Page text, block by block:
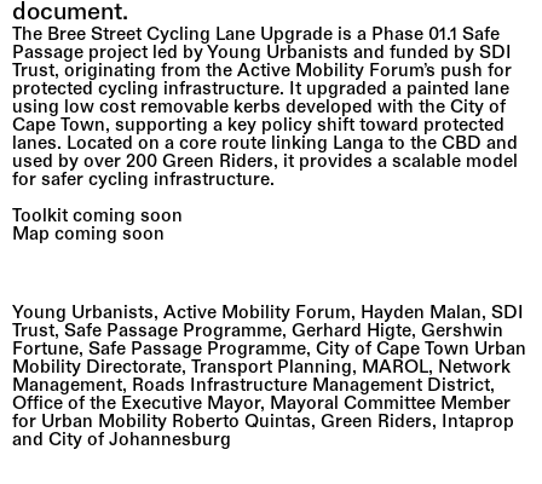
document.
The Bree Street Cycling Lane Upgrade is a Phase 01.1 Safe
Passage project led by Young Urbanists and funded by SDI
Trust, originating from the Active Mobility Forum’s push for
protected cycling infrastructure. It upgraded a painted lane
using low cost removable kerbs developed with the City of
Cape Town, supporting a key policy shift toward protected
lanes. Located on a core route linking Langa to the CBD and
used by over 200 Green Riders, it provides a scalable model
for safer cycling infrastructure.
Toolkit coming soon
Map coming soon
Young Urbanists, Active Mobility Forum, Hayden Malan, SDI
Trust, Safe Passage Programme, Gerhard Higte, Gershwin
Fortune, Safe Passage Programme, City of Cape Town Urban
Mobility Directorate, Transport Planning, MAROL, Network
Management, Roads Infrastructure Management District,
Office of the Executive Mayor, Mayoral Committee Member
for Urban Mobility Roberto Quintas, Green Riders, Intaprop
and City of Johannesburg